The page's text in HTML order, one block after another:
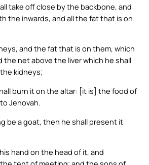
take off close by the backbone, and
the inwards, and all the fat that is on
and the fat that is on them, which
the net above the liver which he shall
kidneys;
burn it on the altar: [it is] the food of
Jehovah.
be a goat, then he shall present it
hand on the head of it, and